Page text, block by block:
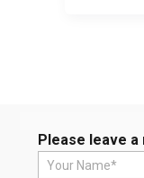
Please leave